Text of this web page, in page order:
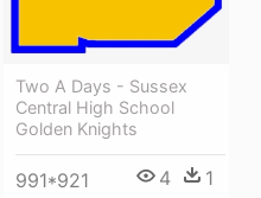
Two A Days - Sussex
Central High School
Golden Knights
991*921 4 1